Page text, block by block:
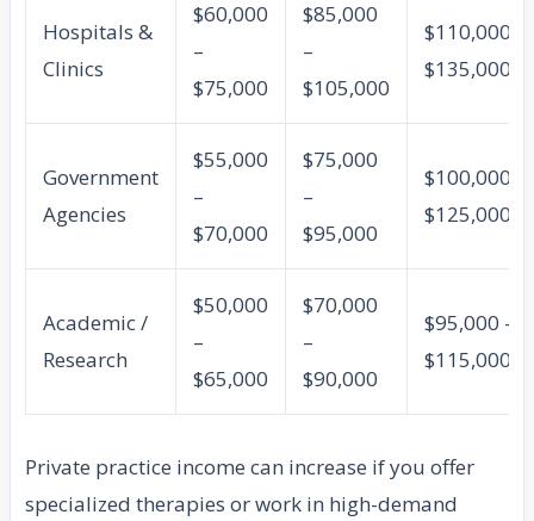
Hospitals &
Clinics
$60,000
–
$75,000
$85,000
–
$105,000
$110,000 –
$135,000
Government
Agencies
$55,000
–
$70,000
$75,000
–
$95,000
$100,000 –
$125,000
Academic /
Research
$50,000
–
$65,000
$70,000
–
$90,000
$95,000 –
$115,000
Private practice income can increase if you offer
specialized therapies or work in high-demand